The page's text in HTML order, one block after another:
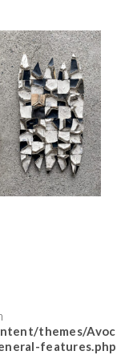
themes/Avoc
features.php